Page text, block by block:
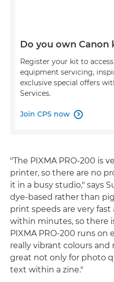
Do you own Canon
Register your kit to
equipment servicing,
exclusive special offers
Services.
Join CPS now 
"The PIXMA PRO-200 is
printer, so there are no
it in a busy studio," says
dye-based rather than
print speeds are very
within minutes, so there
PIXMA PRO-200 runs
really vibrant colours and
great not only for photo
text within a zine."